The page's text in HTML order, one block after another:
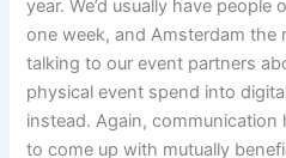
year. We’d usually have
one week, and Amsterdam the
talking to our event partners
physical event spend into
instead. Again, communication
to come up with mutually